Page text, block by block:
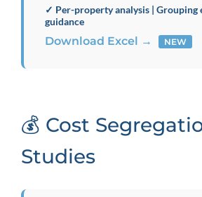
✓ Per-property analysis | Grouping
guidance
Download Excel → NEW
💰 Cost
Studies